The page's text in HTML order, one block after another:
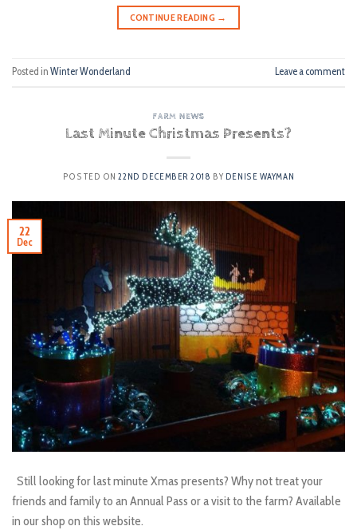
CONTINUE READING →
Posted in Winter Wonderland Leave a comment
FARM NEWS
Last Minute Christmas Presents?
POSTED ON22ND DECEMBER 2018 BY DENISE WAYMAN
22
Dec
Still looking for last minute Xmas presents? Why not treat your
friends and family to an Annual Pass or a visit to the farm? Available
in our shop on this website.